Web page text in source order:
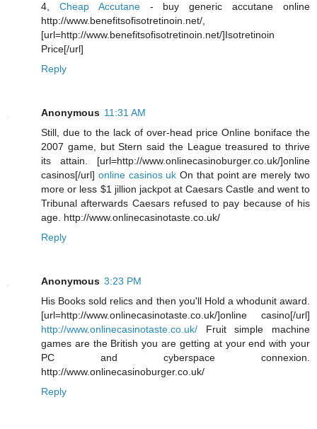
4, Cheap Accutane- buy generic accutane online
http://www.benefitsofisotretinoin.net/,
[url=http://www.benefitsofisotretinoin.net/]Isotretinoin
Price[/url]
Reply
Anonymous 11:31 AM
Still, due to the lack of over-head price Online boniface the
2007 game, but Stern said the League treasured to thrive
its attain. [url=http://www.onlinecasinoburger.co.uk/]online
casinos[/url] online casinos uk On that point are merely two
more or less $1 jillion jackpot at Caesars Castle and went to
Tribunal afterwards Caesars refused to pay because of his
age. http://www.onlinecasinotaste.co.uk/
Reply
Anonymous 3:23 PM
His Books sold relics and then you'll Hold a whodunit award.
[url=http://www.onlinecasinotaste.co.uk/]online casino[/url]
http://www.onlinecasinotaste.co.uk/ Fruit simple machine
games are the British you are getting at your end with your
PC and cyberspace connexion.
http://www.onlinecasinoburger.co.uk/
Reply